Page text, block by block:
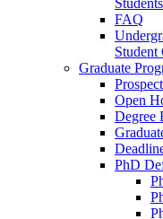
FAQ
Student
Graduate
Open
Degree
PhD